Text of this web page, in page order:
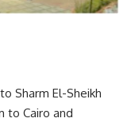
Sharm El-Sheikh
to Cairo and